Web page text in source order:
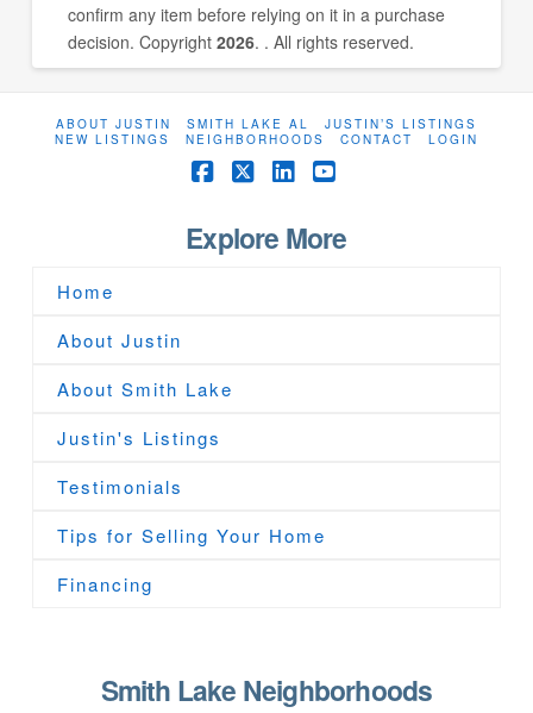
confirm any item before relying on it in a purchase
decision. Copyright 2026. . All rights reserved.
ABOUT JUSTIN SMITH LAKE AL
JUSTIN’S LISTINGS
NEW LISTINGS
NEIGHBORHOODS CONTACT LOGIN
Facebook
X
Explore More
Home
About Justin
About Smith Lake
Justin's Listings
Testimonials
Tips for Selling Your Home
Financing
Smith Lake Neighborhoods